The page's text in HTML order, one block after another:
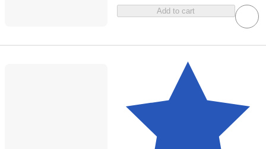
Add to cart